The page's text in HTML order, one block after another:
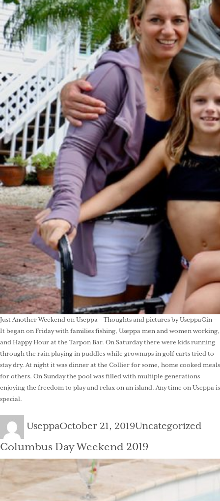
Just Another Weekend on Useppa – Thoughts and pictures by UseppaGin –
It began on Friday with families fishing, Useppa men and women working,
and Happy Hour at the Tarpon Bar. On Saturday there were kids running
through the rain playing in puddles while grownups in golf carts tried to
stay dry. At night it was dinner at the Collier for some, home cooked meals
for others. On Sunday the pool was filled with multiple generations
enjoying the freedom to play and relax on an island. Any time on Useppa is
special.
Author
UseppaPosted
on
October 21, 2019Categories
Uncategorized
Columbus Day Weekend 2019